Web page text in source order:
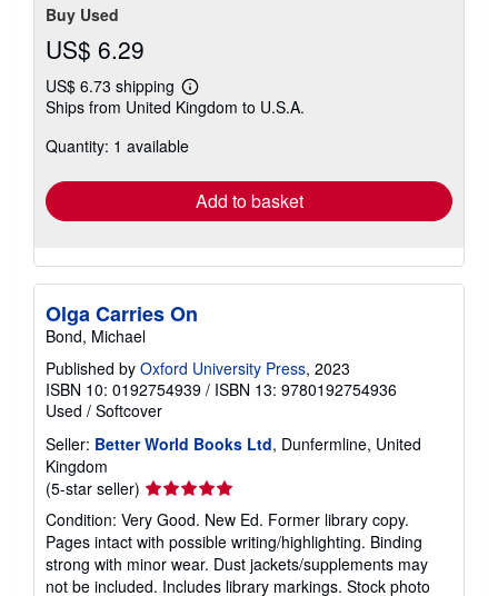
Buy Used
US$ 6.29
US$ 6.73 shipping
Learn
more
shipping
Ships from United Kingdom to U.S.A.
Quantity: 1 available
Add to basket
Olga Carries On
Bond, Michael
Published by Oxford University Press, 2023
ISBN 10: 0192754939 / ISBN 13: 9780192754936
Used / Softcover
Seller: Better World Books Ltd, Dunfermline, United
Kingdom
(5-star seller) Seller
rating
5
out
of
Condition: Very Good. New Ed. Former library copy.
Pages intact with possible writing/highlighting. Binding
strong with minor wear. Dust jackets/supplements may
not be included. Includes library markings. Stock photo